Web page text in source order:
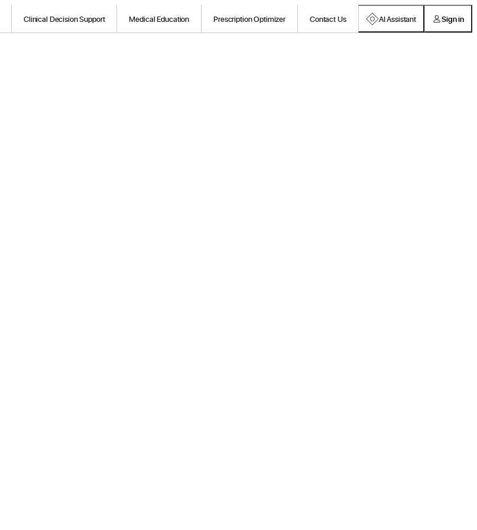
Clinical Decision Support Medical Education Prescription Optimizer Contact Us AI Assistant Sign in